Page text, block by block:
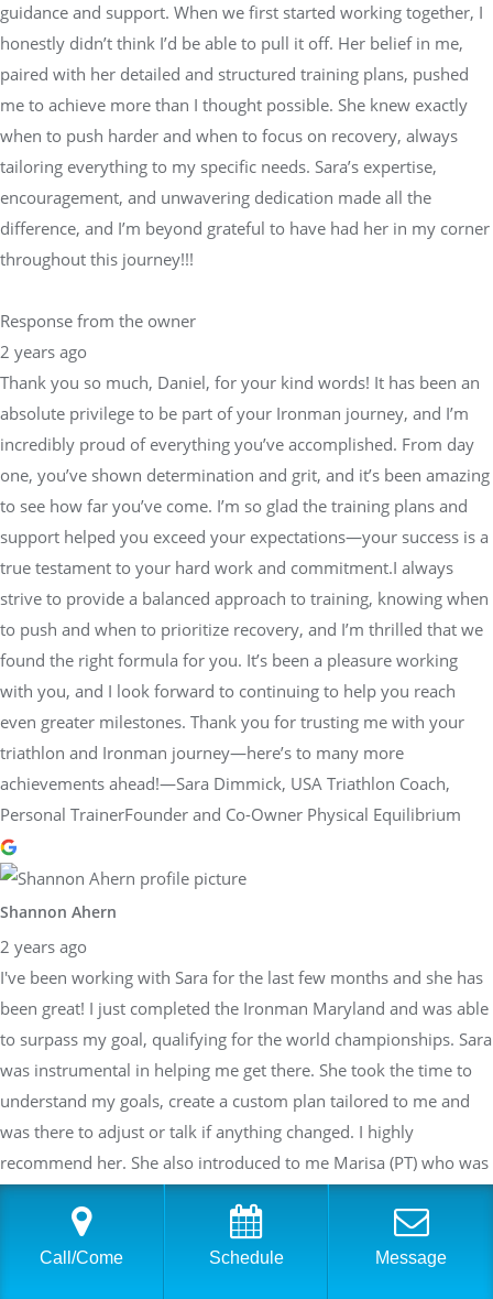
guidance and support. When we first started working together, I
honestly didn’t think I’d be able to pull it off. Her belief in me,
paired with her detailed and structured training plans, pushed
me to achieve more than I thought possible. She knew exactly
when to push harder and when to focus on recovery, always
tailoring everything to my specific needs. Sara’s expertise,
encouragement, and unwavering dedication made all the
difference, and I’m beyond grateful to have had her in my corner
throughout this journey!!!
Response from the owner
2 years ago
Thank you so much, Daniel, for your kind words! It has been an
absolute privilege to be part of your Ironman journey, and I’m
incredibly proud of everything you’ve accomplished. From day
one, you’ve shown determination and grit, and it’s been amazing
to see how far you’ve come. I’m so glad the training plans and
support helped you exceed your expectations—your success is a
true testament to your hard work and commitment.I always
strive to provide a balanced approach to training, knowing when
to push and when to prioritize recovery, and I’m thrilled that we
found the right formula for you. It’s been a pleasure working
with you, and I look forward to continuing to help you reach
even greater milestones. Thank you for trusting me with your
triathlon and Ironman journey—here’s to many more
achievements ahead!—Sara Dimmick, USA Triathlon Coach,
Personal TrainerFounder and Co-Owner Physical Equilibrium
Shannon Ahern
2 years ago
I've been working with Sara for the last few months and she has
been great! I just completed the Ironman Maryland and was able
to surpass my goal, qualifying for the world championships. Sara
was instrumental in helping me get there. She took the time to
understand my goals, create a custom plan tailored to me and
was there to adjust or talk if anything changed. I highly
recommend her. She also introduced to me Marisa (PT) who was
very helpful in rehabbing me when I had a calf strain 3 weeks
before the race. Thank you both, Sara and Marisa. Look forward
to seeing what we can accomplish in the future.
Call/Come Schedule Message